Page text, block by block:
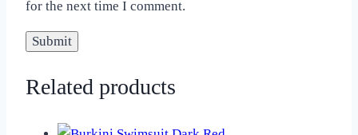
for the next time I comment.
Related products